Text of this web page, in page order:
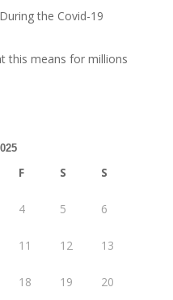
the Covid-19
this means for millions
F S S
4 5 6
11 12 13
18 19 20